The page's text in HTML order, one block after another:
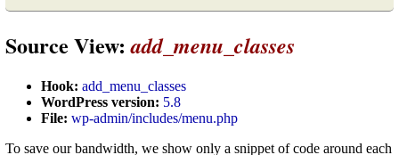
Source View:add_menu_classes
Hook: add_menu_classes
WordPress version: 5.8
File: wp-admin/includes/menu.php
To save our bandwidth, we show only a snippet of code around each